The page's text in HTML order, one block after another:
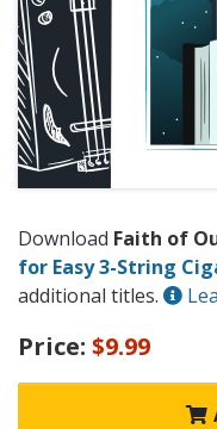
Download Faith of
for Easy 3-String
additional titles.
Price: $9.99